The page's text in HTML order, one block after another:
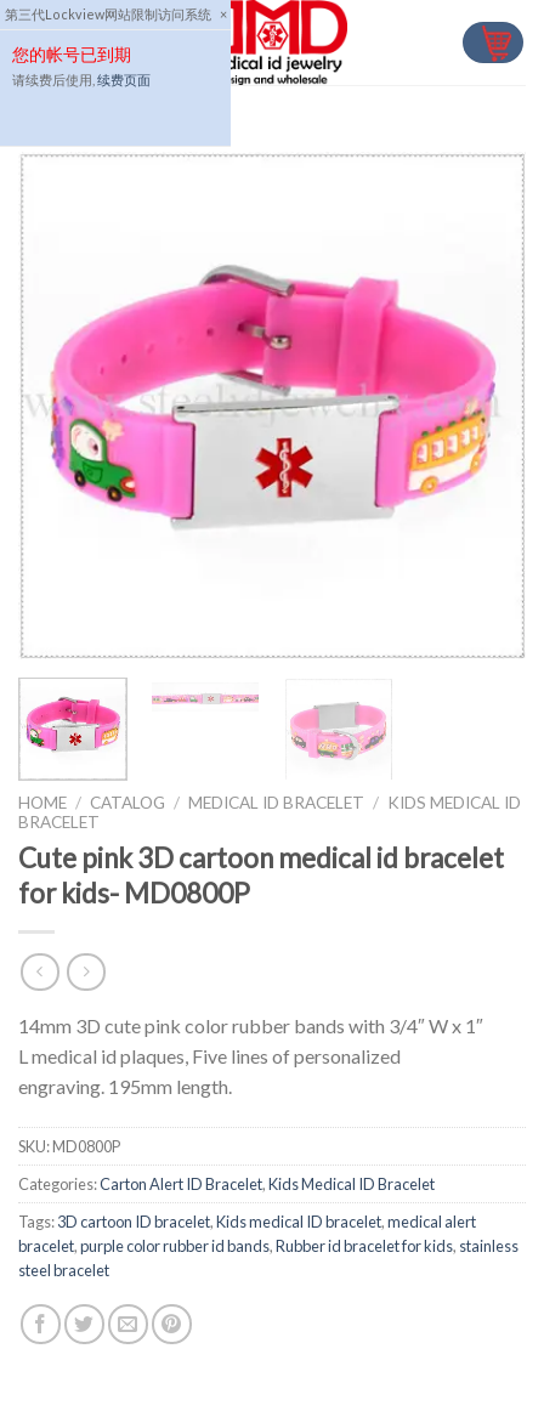
第三代Lockview网站限制访问系统 ×
您的帐号已到期
请续费后使用, 续费页面
Skip
to
content
HOME / CATALOG / MEDICAL ID BRACELET / KIDS MEDICAL ID
BRACELET
Cute pink 3D cartoon medical id bracelet
for kids- MD0800P
14mm 3D cute pink color rubber bands with 3/4″ W x 1″
L medical id plaques, Five lines of personalized
engraving. 195mm length.
SKU:MD0800P
Categories:Carton Alert ID Bracelet,Kids Medical ID Bracelet
Tags:3D cartoon ID bracelet,Kids medical ID bracelet,medical alert
bracelet,purple color rubber id bands,Rubber id bracelet for kids, stainless
steel bracelet